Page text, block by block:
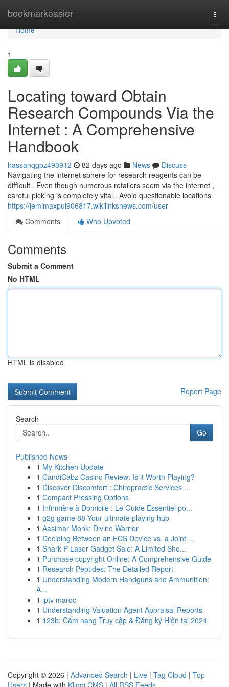
bookmarkeasier
Home
Home
1
Locating toward Obtain
Research Compounds Via the
Internet : A Comprehensive
Handbook
hassanqgpz493912 82 days ago News
Discuss
Navigating the internet sphere for research reagents can be
difficult . Even though numerous retailers seem via the internet ,
careful picking is completely vital . Avoid questionable locations
https://jemimaxpul906817.wikilinksnews.com/user
Comments
Who Upvoted
Comments
Submit a Comment
No HTML
HTML is disabled
Report Page
Search
Go
Published News
1 My Kitchen Update
1 CandiCabz Casino Review: Is it Worth Playing?
1 Discover Discomfort : Chiropractic Services ...
1 Compact Pressing Options
1 Infirmière à Domicile : Le Guide Essentiel po...
1 g2g game 88 Your ultimate playing hub
1 Aasimar Monk: Divine Warrior
1 Deciding Between an ECS Device vs. a Joint ...
1 Shark P Laser Gadget Sale: A Limited Sho...
1 Purchase copyright Online: A Comprehensive Guide
1 Research Peptides: The Detailed Report
1 Understanding Modern Handguns and Ammunition:
A...
1 iptv maroc
1 Understanding Valuation Agent Appraisal Reports
1 123b: Cẩm nang Truy cập & Đăng ký Hiện tại 2024
Copyright © 2026 | Advanced Search | Live | Tag Cloud | Top
Users | Made with Kliqqi CMS | All RSS Feeds